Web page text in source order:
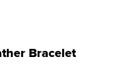
Bracelet